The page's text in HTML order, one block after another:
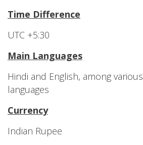
Time Difference
UTC +5:30
Main Languages
Hindi and English, among
languages
Currency
Indian Rupee